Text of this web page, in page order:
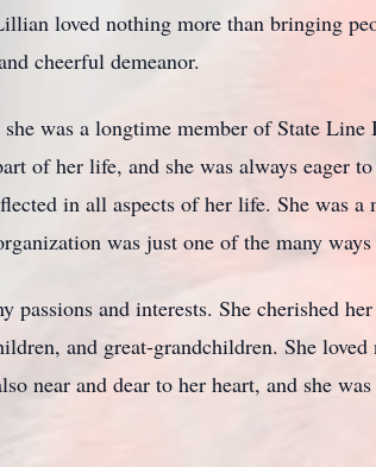
loved nothing more than bringing
cheerful demeanor.
was a longtime member of State
of her life, and she was always eager
in all aspects of her life. She was
was just one of the many
and interests. She cherished
and great-grandchildren. She
near and dear to her heart, and she